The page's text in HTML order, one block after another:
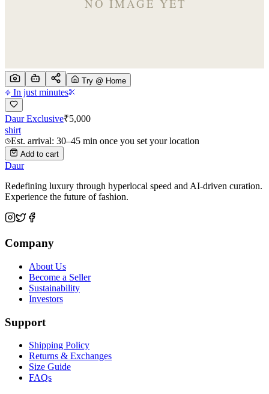
Try @ Home
In just minutes
Daur Exclusive₹5,000
shirt
Est. arrival: 30–45 min once you set your location
Add to cart
Daur
Redefining luxury through hyperlocal speed and AI-driven curation.
Experience the future of fashion.
Company
About Us
Become a Seller
Sustainability
Investors
Support
Shipping Policy
Returns & Exchanges
Size Guide
FAQs